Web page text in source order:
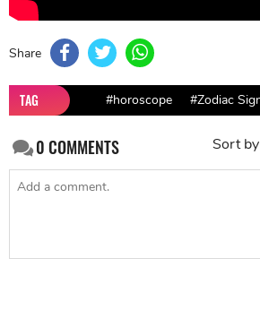
Share
TAG #horoscope #Zodiac
0COMMENTS Sort by